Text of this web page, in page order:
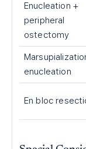
Enucleation +
peripheral
ostectomy
enucleation
En bloc